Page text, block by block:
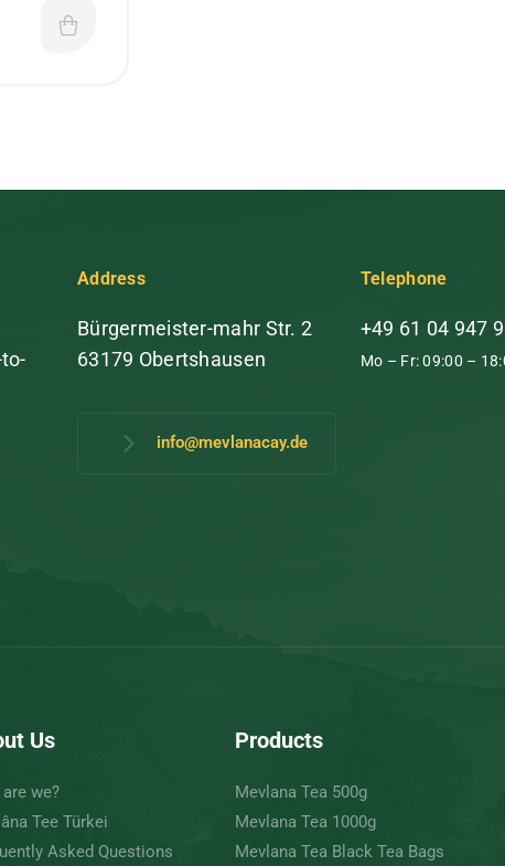
Address
Bürgermeister-mahr Str. 2
63179 Obertshausen
info@mevlanacay.de
Telephone
+49 61 04 947
Mo – Fr: 09:00 –
Us
we?
Tee Türkei
Asked Questions
Products
Mevlana Tea 500g
Mevlana Tea 1000g
Mevlana Tea Black Tea Bags